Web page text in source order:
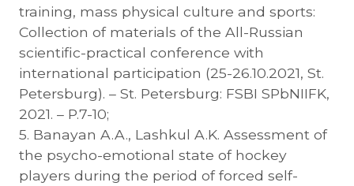
training, mass physical culture and sports:
Collection of materials of the All-Russian
scientific-practical conference with
international participation (25-26.10.2021, St.
Petersburg). – St. Petersburg: FSBI SPbNIIFK,
2021. – P.7-10;
5. Banayan A.A., Lashkul A.K. Assessment of
the psycho-emotional state of hockey
players during the period of forced self-